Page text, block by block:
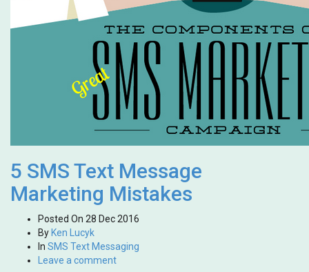
5 SMS Text Message
Marketing Mistakes
Posted On 28 Dec 2016
By Ken Lucyk
In SMS Text Messaging
Leave a comment